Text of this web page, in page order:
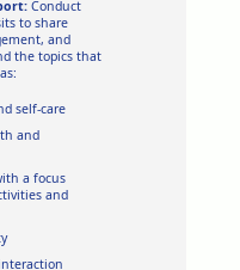
Conduct
to share
and
the topics that
self-care
and
a focus
and